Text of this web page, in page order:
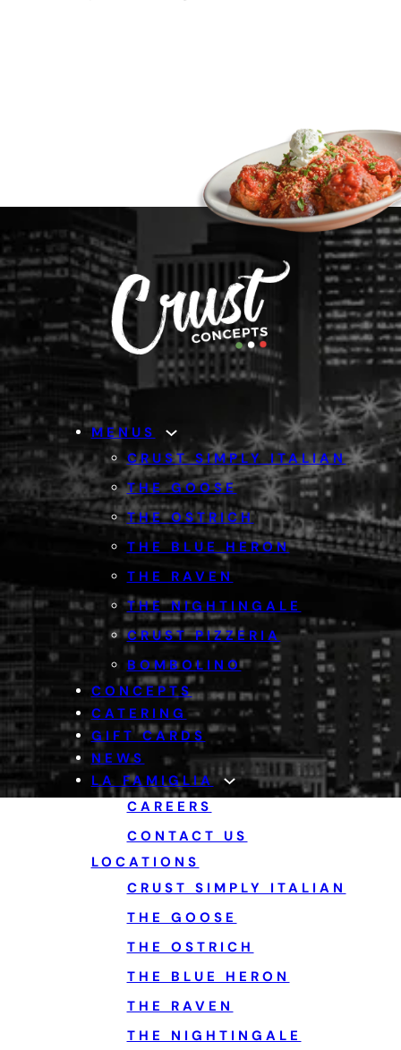
MENUS
CRUST SIMPLY ITALIAN
THE GOOSE
THE OSTRICH
THE BLUE HERON
THE RAVEN
THE NIGHTINGALE
CRUST PIZZERIA
BOMBOLINO
CONCEPTS
CATERING
GIFT CARDS
NEWS
LA FAMIGLIA
CAREERS
CONTACT US
LOCATIONS
CRUST SIMPLY ITALIAN
THE GOOSE
THE OSTRICH
THE BLUE HERON
THE RAVEN
THE NIGHTINGALE